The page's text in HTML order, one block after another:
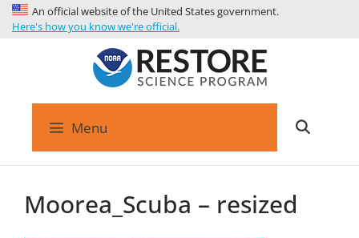
An official website of the United States government.
Here's how you know we're official.
Menu
Moorea_Scuba – resized